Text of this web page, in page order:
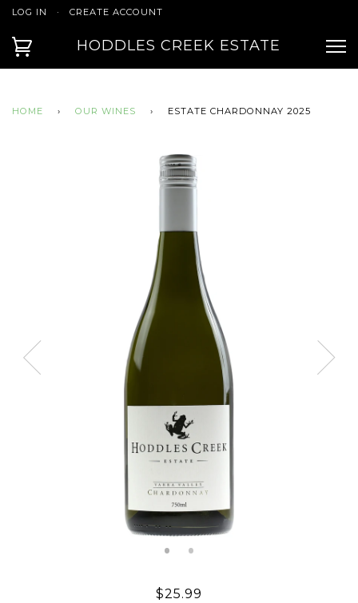
LOG IN · CREATE ACCOUNT
HODDLES CREEK ESTATE
HOME › OUR WINES › ESTATE CHARDONNAY 2025
$25.99